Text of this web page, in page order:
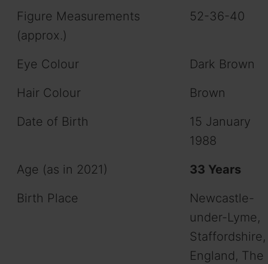
Figure Measurements
(approx.)
52-36-40
Eye Colour
Dark Brown
Hair Colour
Brown
Date of Birth
15 January
1988
Age (as in 2021)
33 Years
Birth Place
Newcastle-
under-Lyme,
Staffordshire,
England, The